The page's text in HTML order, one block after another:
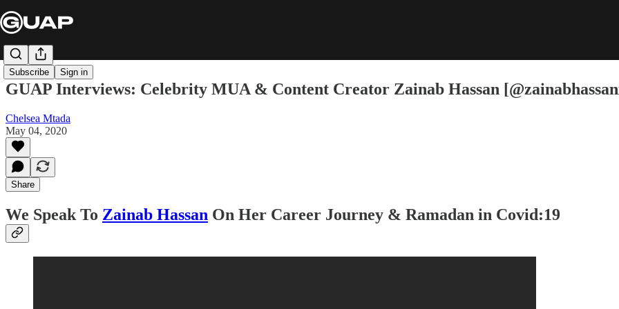
Subscribe Sign in
GUAP Interviews: Celebrity MUA & Content Creator Zainab Hassan
Chelsea Mtada
May 04, 2020
Share
We Speak To Zainab Hassan On Her Career Journey & Ramadan in Covid:19